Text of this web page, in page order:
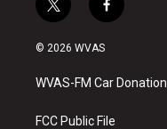
t
w
i
t
e
f
a
b
o
k
© 2026 WVAS
WVAS-FM Car Donation
FCC Public File